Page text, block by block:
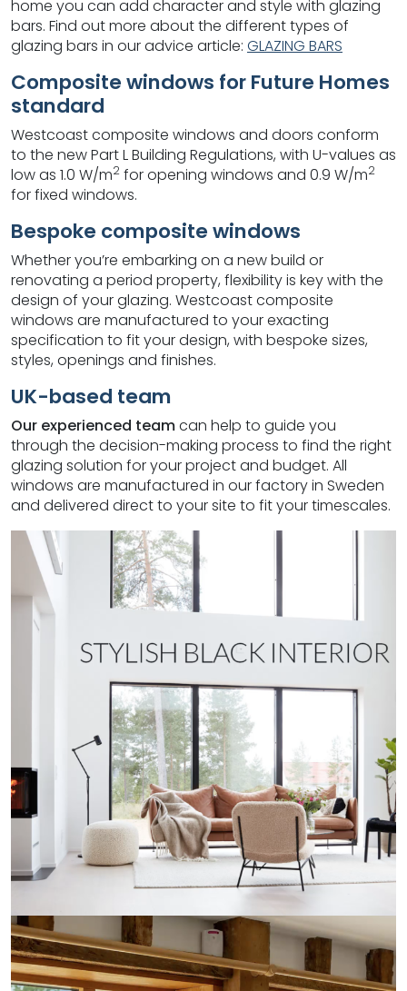
home you can add character and style with glazing
bars. Find out more about the different types of
glazing bars in our advice article: GLAZING BARS
Composite windows for Future Homes
standard
Westcoast composite windows and doors conform
to the new Part L Building Regulations, with U-values as
low as 1.0 W/m2 for opening windows and 0.9 W/m2
for fixed windows.
Bespoke composite windows
Whether you’re embarking on a new build or
renovating a period property, flexibility is key with the
design of your glazing. Westcoast composite
windows are manufactured to your exacting
specification to fit your design, with bespoke sizes,
styles, openings and finishes.
UK-based team
Our experienced teamcan help to guide you
through the decision-making process to find the right
glazing solution for your project and budget. All
windows are manufactured in our factory in Sweden
and delivered direct to your site to fit your timescales.